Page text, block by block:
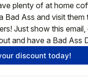
plenty of at home
Bad Ass and visit
Just show this
and have a Bad Ass
discount today!